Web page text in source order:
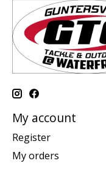
My account
Register
My orders